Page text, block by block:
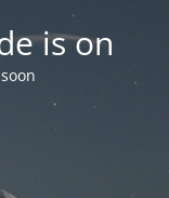
is on